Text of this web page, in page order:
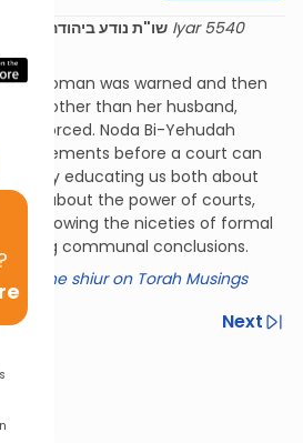
שו"ת נודע ביהודה
a woman was warned and then
man other than her husband,
divorced. Noda Bi-Yehudah
requirements before a court can
way educating us both about
about the power of courts,
following the niceties of formal
communal conclusions.
of the shiur on Torah Musings
Next